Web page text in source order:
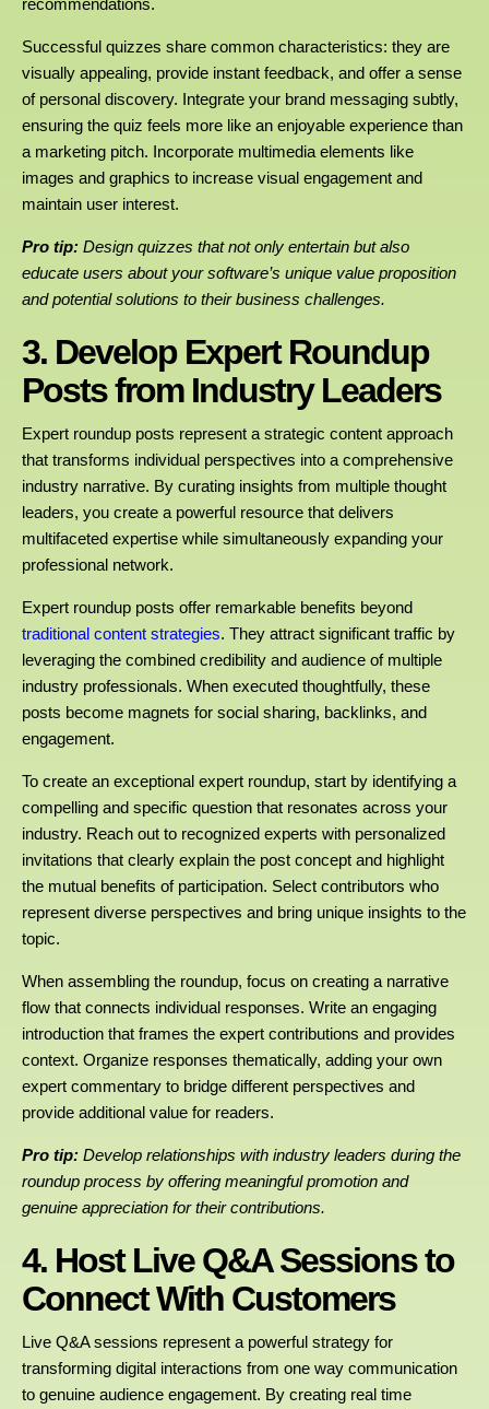
recommendations.
Successful quizzes share common characteristics: they are
visually appealing, provide instant feedback, and offer a sense
of personal discovery. Integrate your brand messaging subtly,
ensuring the quiz feels more like an enjoyable experience than
a marketing pitch. Incorporate multimedia elements like
images and graphics to increase visual engagement and
maintain user interest.
Pro tip: Design quizzes that not only entertain but also
educate users about your software’s unique value proposition
and potential solutions to their business challenges.
3. Develop Expert Roundup
Posts from Industry Leaders
Expert roundup posts represent a strategic content approach
that transforms individual perspectives into a comprehensive
industry narrative. By curating insights from multiple thought
leaders, you create a powerful resource that delivers
multifaceted expertise while simultaneously expanding your
professional network.
Expert roundup posts offer remarkable benefits beyond
traditional content strategies. They attract significant traffic by
leveraging the combined credibility and audience of multiple
industry professionals. When executed thoughtfully, these
posts become magnets for social sharing, backlinks, and
engagement.
To create an exceptional expert roundup, start by identifying a
compelling and specific question that resonates across your
industry. Reach out to recognized experts with personalized
invitations that clearly explain the post concept and highlight
the mutual benefits of participation. Select contributors who
represent diverse perspectives and bring unique insights to the
topic.
When assembling the roundup, focus on creating a narrative
flow that connects individual responses. Write an engaging
introduction that frames the expert contributions and provides
context. Organize responses thematically, adding your own
expert commentary to bridge different perspectives and
provide additional value for readers.
Pro tip: Develop relationships with industry leaders during the
roundup process by offering meaningful promotion and
genuine appreciation for their contributions.
4. Host Live Q&A Sessions to
Connect With Customers
Live Q&A sessions represent a powerful strategy for
transforming digital interactions from one way communication
to genuine audience engagement. By creating real time